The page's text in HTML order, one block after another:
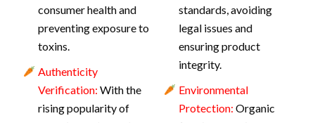
consumer health and
preventing exposure to
toxins.
Authenticity
Verification: With the
rising popularity of
standards, avoiding
legal issues and
ensuring product
integrity.
Environmental
Protection: Organic